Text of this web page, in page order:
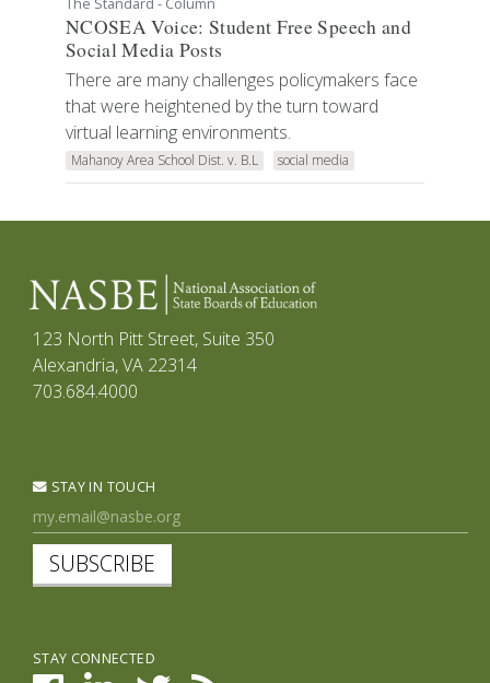
NCOSEA Voice: Student Free Speech and
Social Media Posts
There are many challenges policymakers face
that were heightened by the turn toward
virtual learning environments.
Mahanoy Area School Dist. v. B.L social media
123 North Pitt Street, Suite 350
Alexandria, VA 22314
703.684.4000
STAY IN TOUCH
SUBSCRIBE
STAY CONNECTED